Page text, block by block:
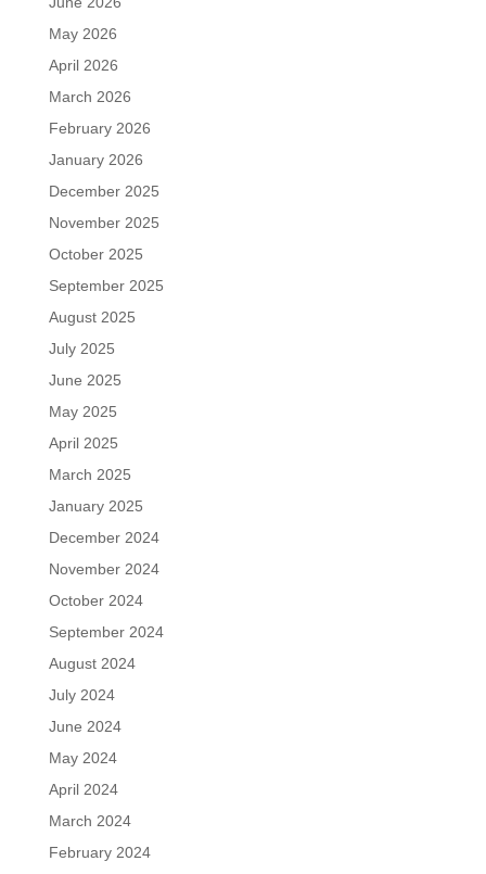
May 2026
April 2026
March 2026
February 2026
January 2026
December 2025
November 2025
October 2025
September 2025
August 2025
July 2025
June 2025
May 2025
April 2025
March 2025
January 2025
December 2024
November 2024
October 2024
September 2024
August 2024
July 2024
June 2024
May 2024
April 2024
March 2024
February 2024